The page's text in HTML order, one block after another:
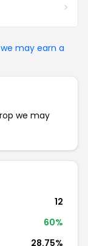
we may earn a
we may
12
60%
28.75%